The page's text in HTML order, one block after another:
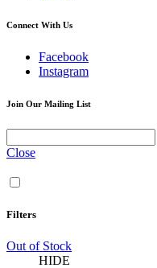
Connect With Us
Facebook
Instagram
Join Our Mailing List
Close
Filters
Out of Stock
HIDE